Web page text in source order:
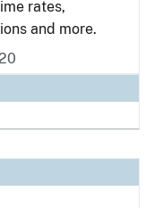
rates,
and more.